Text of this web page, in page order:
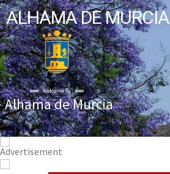
ALHAMA DE MURCIA
Welcome To
Alhama de Murcia